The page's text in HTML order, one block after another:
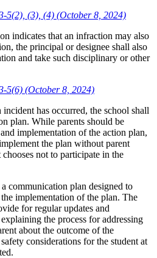
5(2), (3), (4) (October 8, 2024)
indicates that an infraction may also
the principal or designee shall also
and take such disciplinary or other
5(6) (October 8, 2024)
has occurred, the school shall
plan. While parents should be
implementation of the action plan,
the plan without parent
not to participate in the
communication plan designed to
implementation of the plan. The
for regular updates and
the process for addressing
about the outcome of the
considerations for the student at